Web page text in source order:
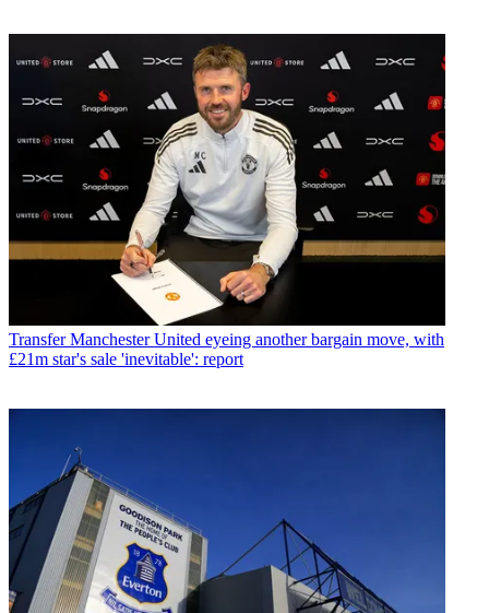
Transfer Manchester United eyeing another bargain move, with
£21m star's sale 'inevitable': report